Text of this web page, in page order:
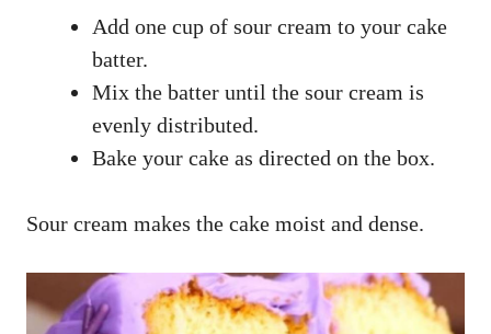
Add one cup of sour cream to your cake
batter.
Mix the batter until the sour cream is
evenly distributed.
Bake your cake as directed on the box.
Sour cream makes the cake moist and dense.